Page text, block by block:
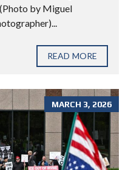
by Miguel
READ MORE
MARCH 3, 2026